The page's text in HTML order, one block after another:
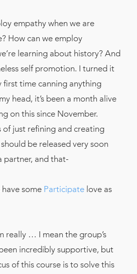
empathy when we are
How can we employ
learning about history? And
self promotion. I turned it
first time canning anything
head, it’s been a month alive
on this since November.
of just refining and creating
be released very soon
partner, and that-
have some Participate love as
really … I mean the group’s
incredibly supportive, but
of this course is to solve this